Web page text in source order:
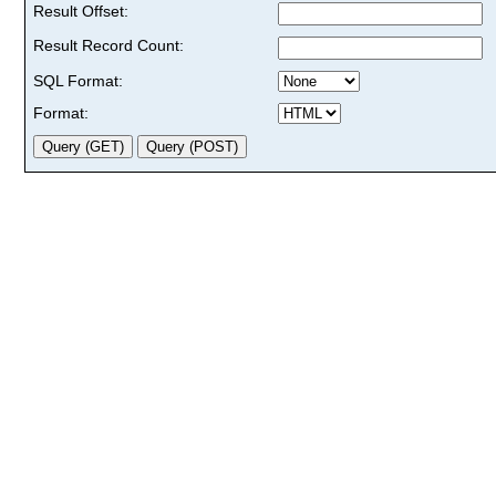
Result Offset:
Result Record Count:
SQL Format:
Format: